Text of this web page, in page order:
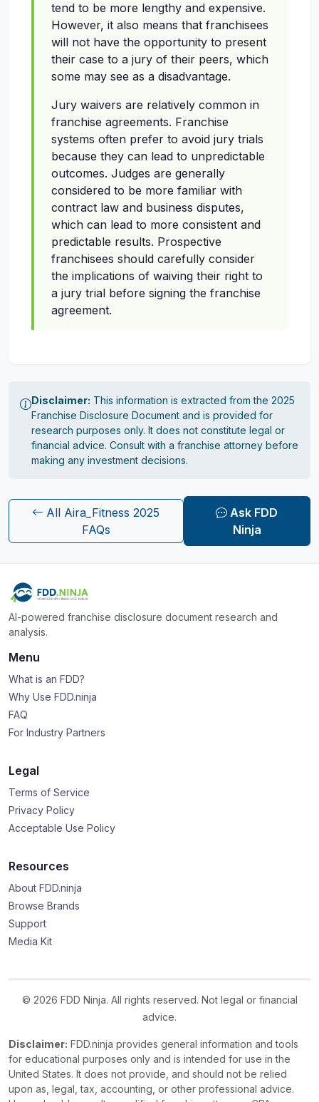
tend to be more lengthy and expensive.
However, it also means that franchisees
will not have the opportunity to present
their case to a jury of their peers, which
some may see as a disadvantage.
Jury waivers are relatively common in
franchise agreements. Franchise
systems often prefer to avoid jury trials
because they can lead to unpredictable
outcomes. Judges are generally
considered to be more familiar with
contract law and business disputes,
which can lead to more consistent and
predictable results. Prospective
franchisees should carefully consider
the implications of waiving their right to
a jury trial before signing the franchise
agreement.
Disclaimer: This information is extracted from the 2025
Franchise Disclosure Document and is provided for
research purposes only. It does not constitute legal or
financial advice. Consult with a franchise attorney before
making any investment decisions.
All Aira_Fitness 2025
FAQs
Ask FDD
Ninja
AI-powered franchise disclosure document research and
analysis.
Menu
What is an FDD?
Why Use FDD.ninja
FAQ
For Industry Partners
Legal
Terms of Service
Privacy Policy
Acceptable Use Policy
Resources
About FDD.ninja
Browse Brands
Support
Media Kit
© 2026 FDD Ninja. All rights reserved. Not legal or financial
advice.
Disclaimer: FDD.ninja provides general information and tools
for educational purposes only and is intended for use in the
United States. It does not provide, and should not be relied
upon as, legal, tax, accounting, or other professional advice.